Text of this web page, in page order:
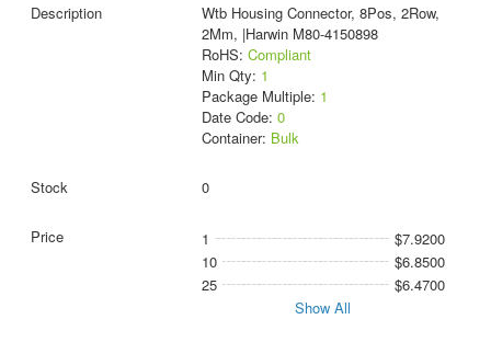
Wtb Housing Connector, 8Pos, 2Row,
2Mm, |Harwin M80-4150898
RoHS: Compliant
Min Qty: 1
Package Multiple: 1
Date Code: 0
Container: Bulk
0
1
$7.9200
10
$6.8500
25
$6.4700
Show All